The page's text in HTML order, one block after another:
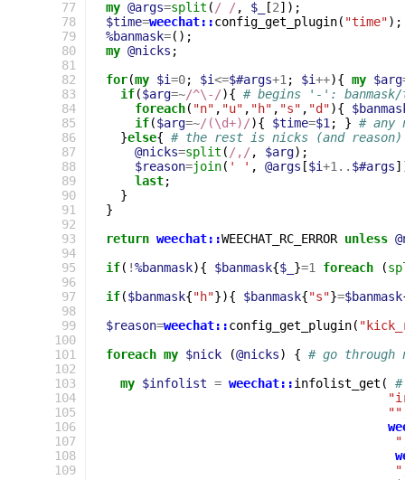
77
78
79
80
81
82
83
84
85
86
87
88
89
90
91
92
93
94
95
96
97
98
99
100
101
102
103
104
105
106
107
108
109
my @args=split ( / /, $_ [2]);
$time=weechat::config_get_plugin( "time");
%banmask=();
my @nicks ;
for(my $i=0; $i<=$#args+1 ; $i++){ my $arg
if($arg=~/^\-/){ # begins '-': banmask/
foreach( "n" , "u" , "h" , "s" , "d"){
if($arg=~/(\d+)/){ $time=$1 ; } # any
}else{ # the rest is nicks (and reason)
@nicks=split ( /,/, $arg);
$reason=join( ' ' , @args [$i+1 .. $#args
last;
}
}
return weechat::WEECHAT_RC_ERROR unless
if( !%banmask){ $banmask{$_ }=1 foreach (
if($banmask{"h"}){ $banmask{"s"}=$banmask
$reason=weechat::config_get_plugin(
foreach my $nick (@nicks) { # go through
my $infolist = weechat::infolist_get (
""